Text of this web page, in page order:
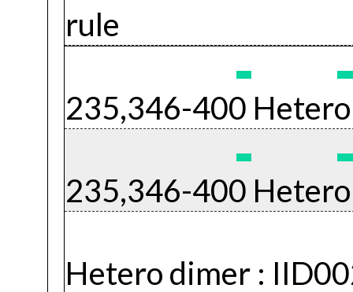
rule
235,346-400
235,346-400
Hetero dimer :